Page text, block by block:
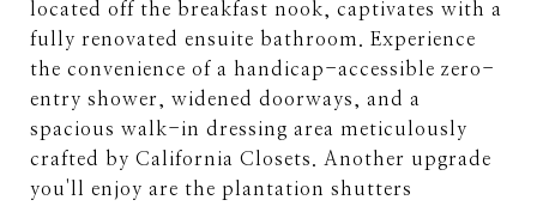
located off the breakfast nook, captivates with a
fully renovated ensuite bathroom. Experience
the convenience of a handicap-accessible zero-
entry shower, widened doorways, and a
spacious walk-in dressing area meticulously
crafted by California Closets. Another upgrade
you'll enjoy are the plantation shutters